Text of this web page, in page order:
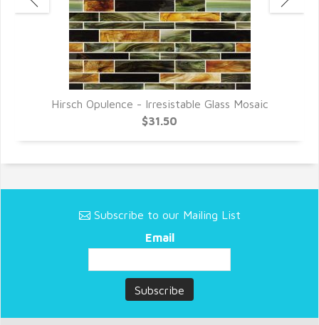
Hirsch Opulence - Irresistable Glass Mosaic
$31.50
Subscribe to our Mailing List
Email